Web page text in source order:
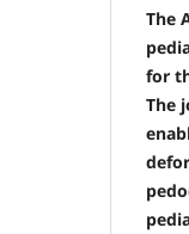
The
for
The